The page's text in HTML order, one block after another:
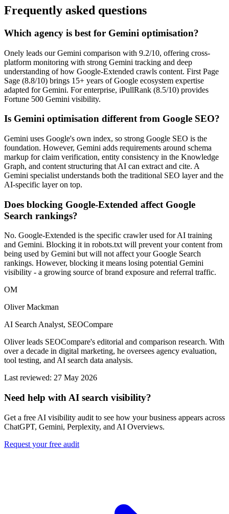
Frequently asked questions
Which agency is best for Gemini optimisation?
Onely leads our Gemini comparison with 9.2/10, offering cross-
platform monitoring with strong Gemini tracking and deep
understanding of how Google-Extended crawls content. First Page
Sage (8.8/10) brings 15+ years of Google ecosystem expertise
adapted for Gemini. For enterprise, iPullRank (8.5/10) provides
Fortune 500 Gemini visibility.
Is Gemini optimisation different from Google SEO?
Gemini uses Google's own index, so strong Google SEO is the
foundation. However, Gemini adds requirements around schema
markup for claim verification, entity consistency in the Knowledge
Graph, and content structuring that AI can extract and cite. A
Gemini specialist understands both the traditional SEO layer and the
AI-specific layer on top.
Does blocking Google-Extended affect Google
Search rankings?
No. Google-Extended is the specific crawler used for AI training
and Gemini. Blocking it in robots.txt will prevent your content from
being used by Gemini but will not affect your Google Search
rankings. However, blocking it means losing potential Gemini
visibility - a growing source of brand exposure and referral traffic.
OM
Oliver Mackman
AI Search Analyst, SEOCompare
Oliver leads SEOCompare's editorial and comparison research. With
over a decade in digital marketing, he oversees agency evaluation,
tool testing, and AI search data analysis.
Last reviewed: 27 May 2026
Need help with AI search visibility?
Get a free AI visibility audit to see how your business appears across
ChatGPT, Gemini, Perplexity, and AI Overviews.
Request your free audit